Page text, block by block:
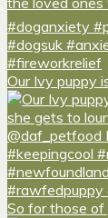
Our Ivy puppy
So for those